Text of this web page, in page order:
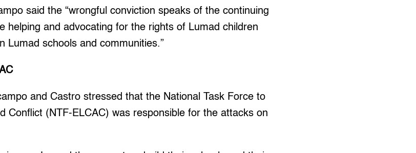
said the “wrongful conviction speaks of the continuing
helping and advocating for the rights of Lumad children
Lumad schools and communities.”
and Castro stressed that the National Task Force to
Conflict (NTF-ELCAC) was responsible for the attacks on